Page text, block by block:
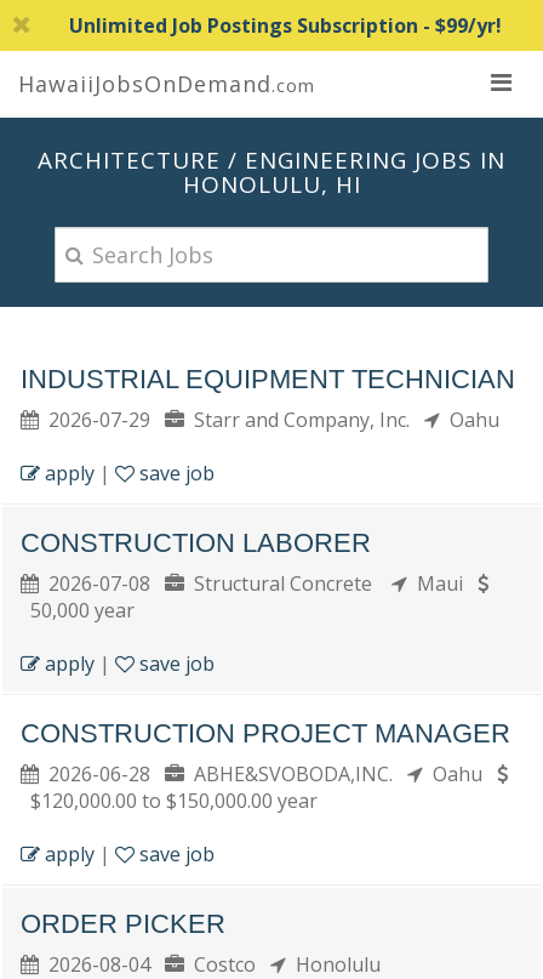
Unlimited Job Postings Subscription - $99/yr!
HawaiiJobsOnDemand.com
ARCHITECTURE / ENGINEERING JOBS IN
HONOLULU, HI
INDUSTRIAL EQUIPMENT TECHNICIAN
2026-07-29 Starr and Company, Inc.
Oahu
apply | save job
CONSTRUCTION LABORER
2026-07-08 Structural Concrete
Maui
50,000 year
apply | save job
CONSTRUCTION PROJECT MANAGER
2026-06-28 ABHE&SVOBODA,INC.
Oahu
$120,000.00 to $150,000.00 year
apply | save job
ORDER PICKER
2026-08-04 Costco Honolulu